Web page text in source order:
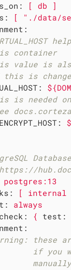
[ db
]
[ "./data/
container
value is
is
is needed
Database
postgres:13
[ internal
always
{ test:
these
if you
manually